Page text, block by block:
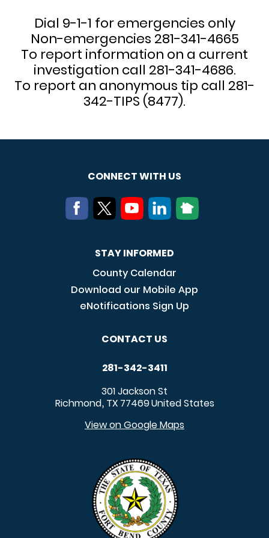
Dial 9-1-1 for emergencies only
Non-emergencies 281-341-4665
To report information on a current
investigation call 281-341-4686.
To report an anonymous tip call 281-
342-TIPS (8477).
CONNECT WITH US
STAY INFORMED
County Calendar
Download our Mobile App
eNotifications Sign Up
CONTACT US
281-342-3411
301 Jackson St
Richmond, TX 77469United States
View on Google Maps